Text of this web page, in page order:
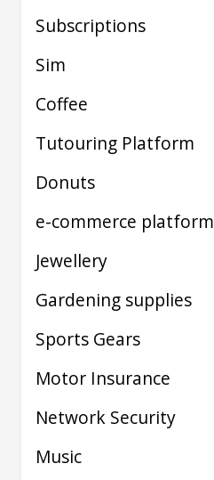
Subscriptions
Sim
Coffee
Tutouring Platform
Donuts
e-commerce platform
Jewellery
Gardening supplies
Sports Gears
Motor Insurance
Network Security
Music